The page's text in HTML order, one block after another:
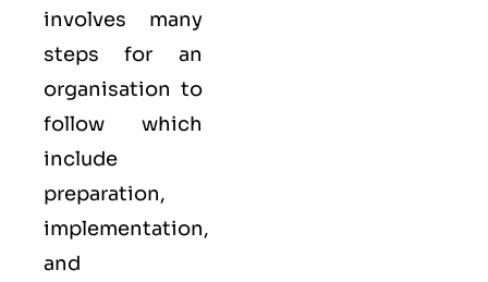
involves many
steps for an
organisation to
follow which
include
preparation,
implementation,
and